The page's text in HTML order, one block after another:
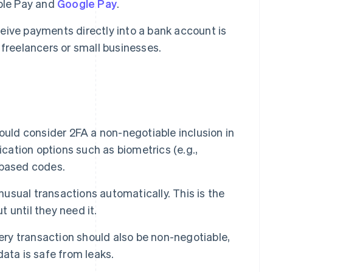
Pay and Google Pay.
payments directly into a bank account is
or small businesses.
consider 2FA a non-negotiable inclusion in
options such as biometrics (e.g.,
codes.
transactions automatically. This is the
until they need it.
transaction should also be non-negotiable,
is safe from leaks.